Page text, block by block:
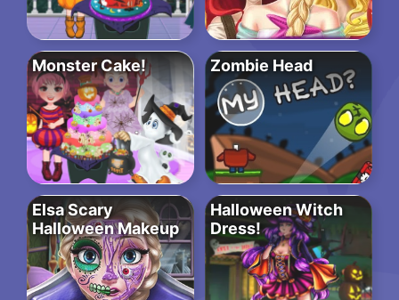
Monster Cake! Zombie Head
Elsa Scary
Halloween Makeup
Halloween Witch
Dress!